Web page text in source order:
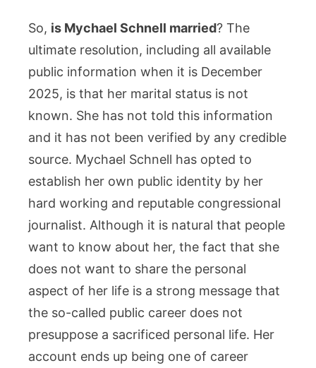
So, is Mychael Schnell married? The
ultimate resolution, including all available
public information when it is December
2025, is that her marital status is not
known. She has not told this information
and it has not been verified by any credible
source. Mychael Schnell has opted to
establish her own public identity by her
hard working and reputable congressional
journalist. Although it is natural that people
want to know about her, the fact that she
does not want to share the personal
aspect of her life is a strong message that
the so-called public career does not
presuppose a sacrificed personal life. Her
account ends up being one of career